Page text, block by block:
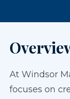
At Windsor
focuses on